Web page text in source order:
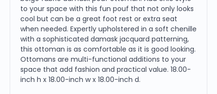
to your space with this fun pouf that not only looks
cool but can be a great foot rest or extra seat
when needed. Expertly upholstered in a soft chenille
with a sophisticated damask jacquard patterning,
this ottoman is as comfortable as it is good looking.
Ottomans are multi-functional additions to your
space that add fashion and practical value. 18.00-
inch h x 18.00-inch w x 18.00-inch d.